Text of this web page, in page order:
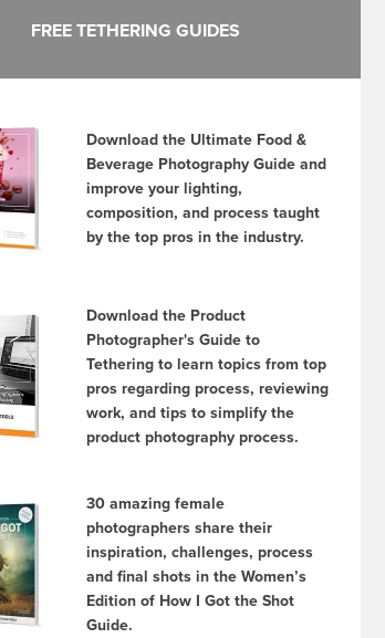
FREE TETHERING GUIDES
Download the Ultimate Food &
Beverage Photography Guide and
improve your lighting,
composition, and process taught
by the top pros in the industry.
Download the Product
Photographer's Guide to
Tethering to learn topics from top
pros regarding process, reviewing
work, and tips to simplify the
product photography process.
30 amazing female
photographers share their
inspiration, challenges, process
and final shots in the Women’s
Edition of How I Got the Shot
Guide.